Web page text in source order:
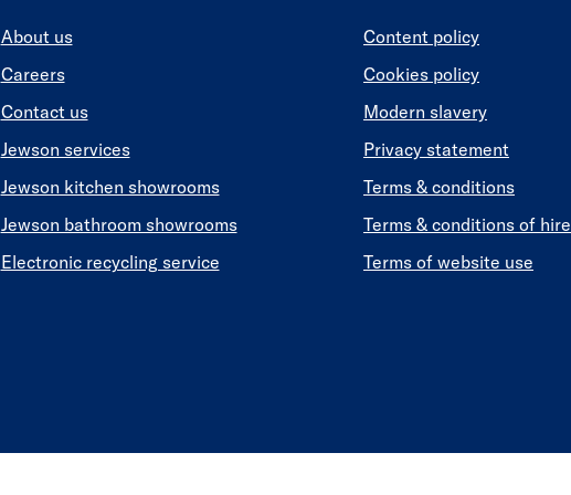
About us
Careers
Contact us
Jewson services
Jewson kitchen showrooms
Jewson bathroom showrooms
Electronic recycling service
Content policy
Cookies policy
Modern slavery
Privacy statement
Terms & conditions
Terms & conditions of hire
Terms of website use